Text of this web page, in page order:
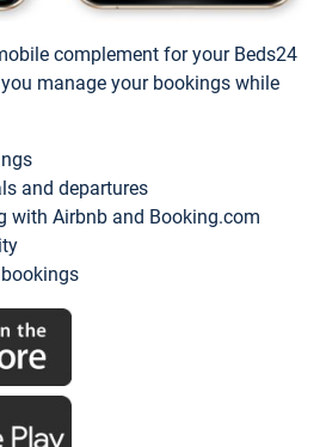
complement for your Beds24
manage your bookings while
and departures
with Airbnb and Booking.com